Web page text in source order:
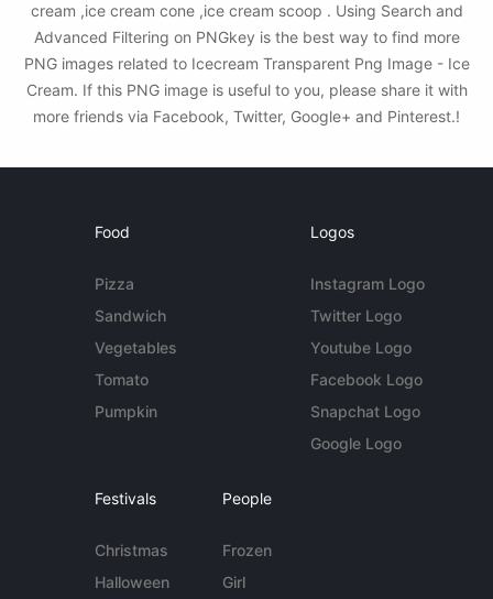
cream ,ice cream cone ,ice cream scoop . Using Search and
Advanced Filtering on PNGkey is the best way to find more
PNG images related to Icecream Transparent Png Image - Ice
Cream. If this PNG image is useful to you, please share it with
more friends via Facebook, Twitter, Google+ and Pinterest.!
Food
Pizza
Sandwich
Vegetables
Tomato
Pumpkin
Logos
Instagram Logo
Twitter Logo
Youtube Logo
Facebook Logo
Snapchat Logo
Google Logo
Festivals
Christmas
Halloween
People
Frozen
Girl